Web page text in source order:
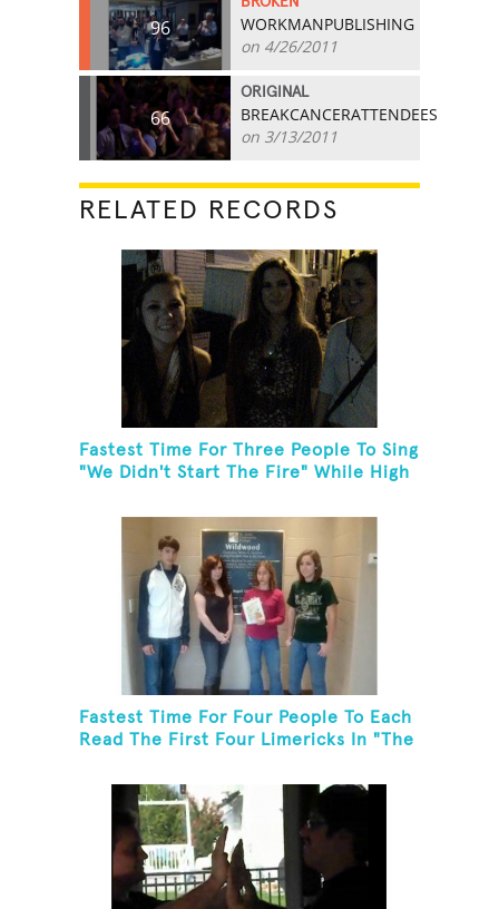
96
WORKMANPUBLISHING
on 4/26/2011
66
ORIGINAL
BREAKCANCERATTENDEES
on 3/13/2011
RELATED RECORDS
Fastest Time For Three People To Sing
"We Didn't Start The Fire" While High
Fastest Time For Four People To Each
Read The First Four Limericks In "The